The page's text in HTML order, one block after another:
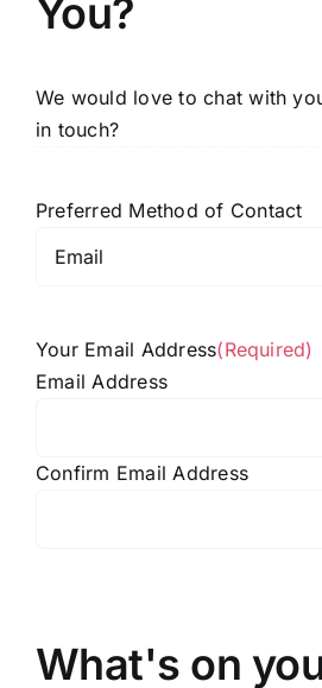
You?
We would love to chat with
in touch?
Preferred Method of Contact
Your Email Address(Required)
Email Address
Confirm Email Address
What's on